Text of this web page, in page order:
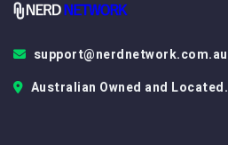
support@nerdnetwork.com.au
Australian Owned and Located.